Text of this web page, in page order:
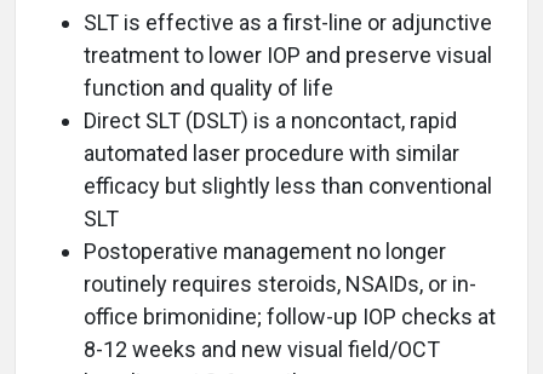
SLT is effective as a first-line or adjunctive
treatment to lower IOP and preserve visual
function and quality of life
Direct SLT (DSLT) is a noncontact, rapid
automated laser procedure with similar
efficacy but slightly less than conventional
SLT
Postoperative management no longer
routinely requires steroids, NSAIDs, or in-
office brimonidine; follow-up IOP checks at
8-12 weeks and new visual field/OCT